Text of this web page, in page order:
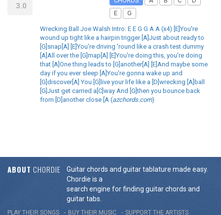
3.0
E
G
Wrecking Ball Joe Walsh Intro: E E G G A A (x4) [E]You're
wound up tight like a hairpin trigger [A]Just about ready to
[G]snap[A] [E]You're driving 'round like a crash test dummy
[A]All over the [G]map[A] [E]You're doing this, you're doing
that [A]One thing leads to [G]another[A] [E]And maybe some
day if you ever sleep [A]You're gonna wake up and
[G]discover[A] You [G]live your life like a [D]wrecking [A]ball
[G]Just get carried a[C]way And [G]then you bounce back
from [D]another close [A (azchords.com)
ABOUT CHORDIE
Guitar chords and guitar tablature made easy.
Chordie is a
search engine for finding guitar chords and
guitar tabs.
PLAY THEIR SONGS BUY THEIR MUSIC SUPPORT THE ARTISTS